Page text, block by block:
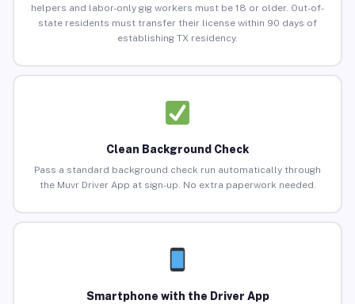
helpers and labor-only gig workers must be 18 or older. Out-of-
state residents must transfer their license within 90 days of
establishing TX residency.
Clean Background Check
Pass a standard background check run automatically through
the Muvr Driver App at sign-up. No extra paperwork needed.
Smartphone with the Driver App